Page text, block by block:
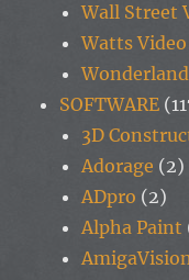
Wall Street
Watts
SOFTWARE
3D
Adorage (2)
ADpro (2)
Alpha Paint
AmigaVision